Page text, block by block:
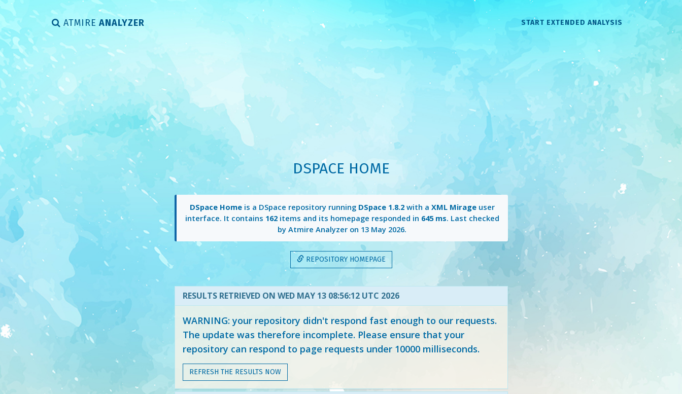
ATMIRE ANALYZER START EXTENDED ANALYSIS
DSPACE HOME
DSpace Homeis a DSpace repository running DSpace 1.8.2with a XML Mirageuser
interface. It contains 162items and its homepage responded in 645 ms. Last checked
by Atmire Analyzer on 13 May 2026.
REPOSITORY HOMEPAGE
RESULTS RETRIEVED ON WED MAY 13 08:56:12 UTC 2026
WARNING: your repository didn't respond fast enough to our requests.
The update was therefore incomplete. Please ensure that your
repository can respond to page requests under 10000 milliseconds.
REFRESH THE RESULTS NOW